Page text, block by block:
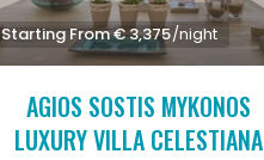
Starting From € 3,375/night
AGIOS SOSTIS MYKONOS
LUXURY VILLA CELESTIANA